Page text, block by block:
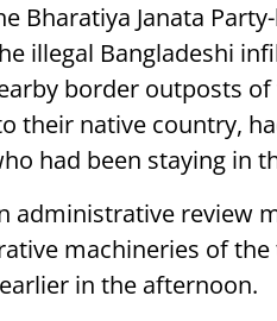
Bharatiya Janata
illegal Bangladeshi
border outposts of
their native country,
had been staying in
administrative review
machineries of
in the afternoon.